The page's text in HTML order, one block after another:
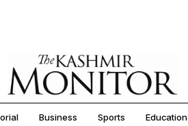
Business Sports Education